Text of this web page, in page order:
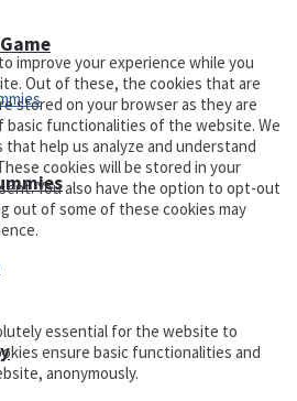
improve your experience while you
Out of these, the cookies that are
stored on your browser as they are
functionalities of the website. We
help us analyze and understand
cookies will be stored in your
You also have the option to opt-out
out of some of these cookies may
essential for the website to
ensure basic functionalities and
anonymously.